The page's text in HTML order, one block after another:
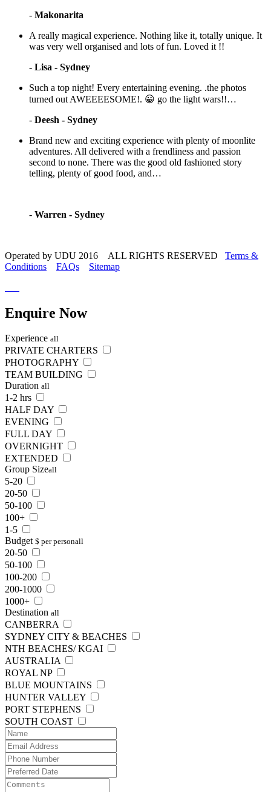
- Makonarita
A really magical experience. Nothing like it, totally unique. It
was very well organised and lots of fun. Loved it !!
- Lisa - Sydney
Such a top night! Every entertaining evening. .the photos
turned out AWEEEESOME!. 😀 go the light wars!!…
- Deesh - Sydney
Brand new and exciting experience with plenty of moonlite
adventures. All delivered with a frendliness and passion
second to none. There was the good old fashioned story
telling, plenty of good food, and…
- Warren - Sydney
Operated by UDU 2016 ALL RIGHTS RESERVED Terms &
Conditions
FAQs Sitemap
Enquire Now
Experience all
PRIVATE CHARTERS
PHOTOGRAPHY
TEAM BUILDING
Duration all
1-2 hrs
HALF DAY
EVENING
FULL DAY
OVERNIGHT
EXTENDED
Group Sizeall
5-20
20-50
50-100
100+
1-5
Budget $ per personall
20-50
50-100
100-200
200-1000
1000+
Destination all
CANBERRA
SYDNEY CITY & BEACHES
NTH BEACHES/ KGAI
AUSTRALIA
ROYAL NP
BLUE MOUNTAINS
HUNTER VALLEY
PORT STEPHENS
SOUTH COAST